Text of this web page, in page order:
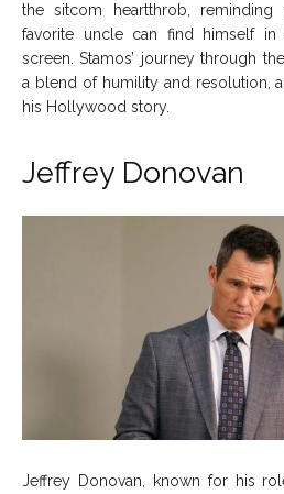
the sitcom heartthrob, reminding
favorite uncle can find himself
screen. Stamos’ journey through
a blend of humility and resolution,
his Hollywood story.
Jeffrey Donovan
Jeffrey Donovan, known for his